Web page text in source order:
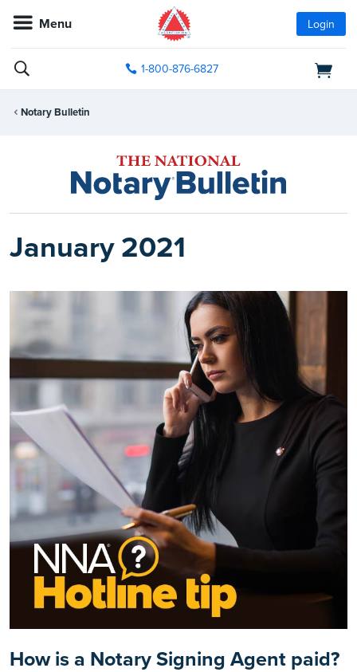
Menu Login
1-800-876-6827
Notary Bulletin
January 2021
How is a Notary Signing Agent paid?